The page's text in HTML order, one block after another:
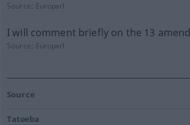
Source: Europarl
I will comment briefly on the 13
Source: Europarl
Source
Tatoeba